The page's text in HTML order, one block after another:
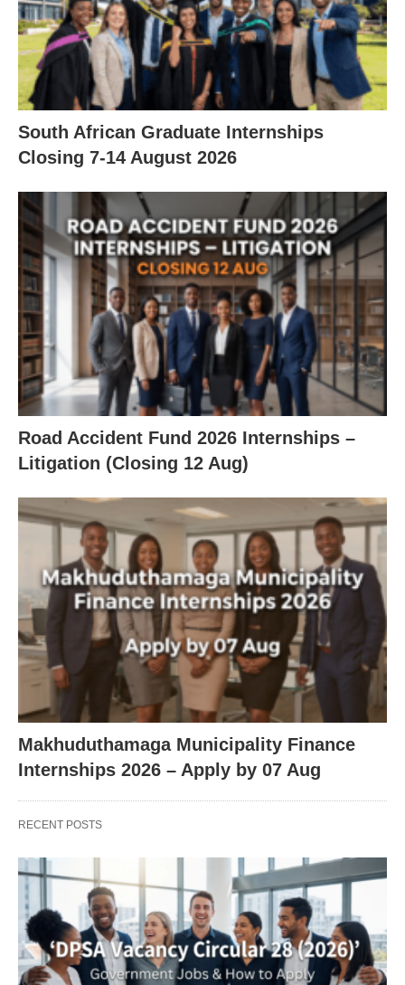
South African Graduate Internships
Closing 7‑14 August 2026
Road Accident Fund 2026 Internships –
Litigation (Closing 12 Aug)
Makhuduthamaga Municipality Finance
Internships 2026 – Apply by 07 Aug
RECENT POSTS